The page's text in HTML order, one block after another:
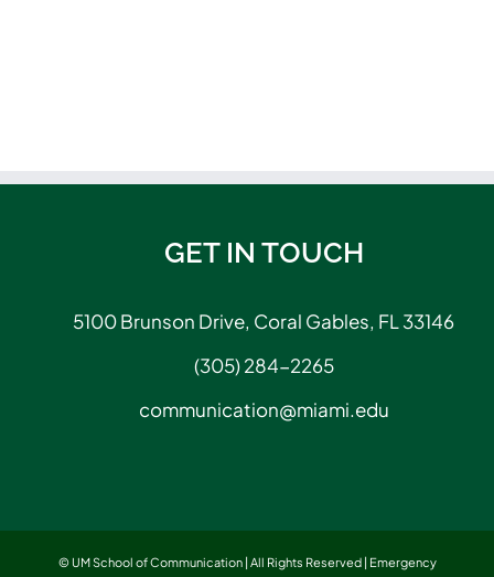
GET IN TOUCH
5100 Brunson Drive, Coral Gables, FL 33146
(305) 284-2265
communication@miami.edu
© UM School of Communication | All Rights Reserved | Emergency